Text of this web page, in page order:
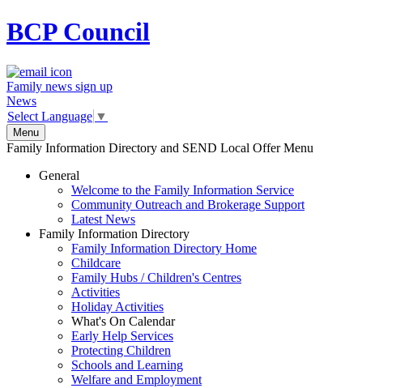
BCPCouncil
Family news sign up
News
Select Language ▼
Menu
Family Information Directory and SEND Local Offer Menu
General
Welcome to the Family Information Service
Community Outreach and Brokerage Support
Latest News
Family Information Directory
Family Information Directory Home
Childcare
Family Hubs / Children's Centres
Activities
Holiday Activities
What's On Calendar
Early Help Services
Protecting Children
Schools and Learning
Welfare and Employment